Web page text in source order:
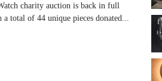
charity auction is back in full
total of 44 unique pieces donated...